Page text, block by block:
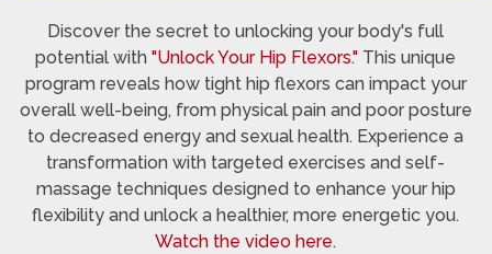
Discover the secret to unlocking your body's full
potential with"Unlock Your Hip Flexors." This unique
program reveals how tight hip flexors can impact your
overall well-being, from physical pain and poor posture
to decreased energy and sexual health. Experience a
transformation with targeted exercises and self-
massage techniques designed to enhance your hip
flexibility and unlock a healthier, more energetic you.
Watch the video here.